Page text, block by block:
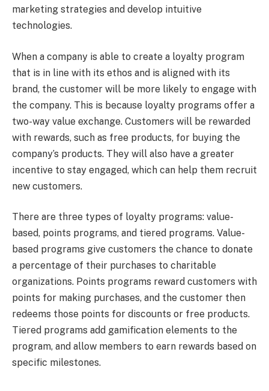
marketing strategies and develop intuitive
technologies.
When a company is able to create a loyalty program
that is in line with its ethos and is aligned with its
brand, the customer will be more likely to engage with
the company. This is because loyalty programs offer a
two-way value exchange. Customers will be rewarded
with rewards, such as free products, for buying the
company’s products. They will also have a greater
incentive to stay engaged, which can help them recruit
new customers.
There are three types of loyalty programs: value-
based, points programs, and tiered programs. Value-
based programs give customers the chance to donate
a percentage of their purchases to charitable
organizations. Points programs reward customers with
points for making purchases, and the customer then
redeems those points for discounts or free products.
Tiered programs add gamification elements to the
program, and allow members to earn rewards based on
specific milestones.